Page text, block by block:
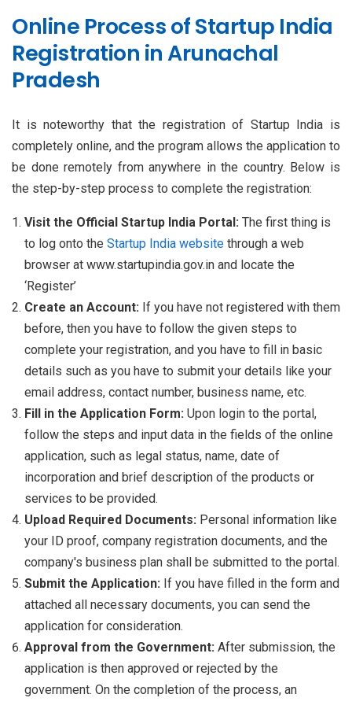
Online Process of Startup India
Registration in Arunachal
Pradesh
It is noteworthy that the registration of Startup India is
completely online, and the program allows the application to
be done remotely from anywhere in the country. Below is
the step-by-step process to complete the registration:
Visit the Official Startup India Portal: The first thing is
to log onto the Startup India website through a web
browser at www.startupindia.gov.in and locate the
‘Register’
Create an Account: If you have not registered with them
before, then you have to follow the given steps to
complete your registration, and you have to fill in basic
details such as you have to submit your details like your
email address, contact number, business name, etc.
Fill in the Application Form: Upon login to the portal,
follow the steps and input data in the fields of the online
application, such as legal status, name, date of
incorporation and brief description of the products or
services to be provided.
Upload Required Documents: Personal information like
your ID proof, company registration documents, and the
company's business plan shall be submitted to the portal.
Submit the Application: If you have filled in the form and
attached all necessary documents, you can send the
application for consideration.
Approval from the Government: After submission, the
application is then approved or rejected by the
government. On the completion of the process, an